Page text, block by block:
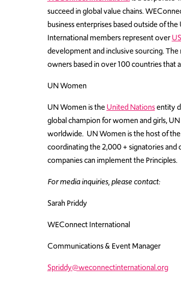
succeed in global value chains.
business enterprises based outside of
International members represent over
development and inclusive sourcing.
owners based in over 100 countries that
UN Women
UN Women is theUnited Nationsentity
global champion for women and girls,
worldwide. UN Women is the host of the
coordinating the 2,000 + signatories
companies can implement the Principles.
For media inquiries, please contact:
Sarah Priddy
WEConnect International
Communications & Event Manager
Spriddy@weconnectinternational.org